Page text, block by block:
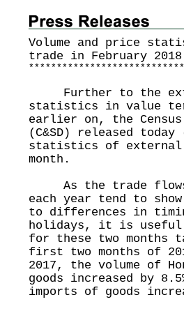
Volume and price
trade in February 2018
* * * * * * * * * * * * * * * * * * * * * * * * * * * *
Further to the
statistics in value
earlier on, the
(C&SD) released
statistics of external
month.
As the trade flows
each year tend to
to differences in
holidays, it is useful
for these two months
first two months of
2017, the volume of
goods increased by
imports of goods